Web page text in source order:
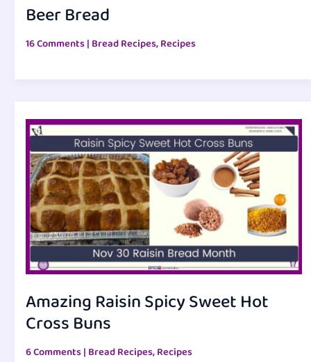
Beer Bread
16 Comments| Bread Recipes,Recipes
Amazing Raisin Spicy Sweet Hot
Cross Buns
6 Comments| Bread Recipes,Recipes